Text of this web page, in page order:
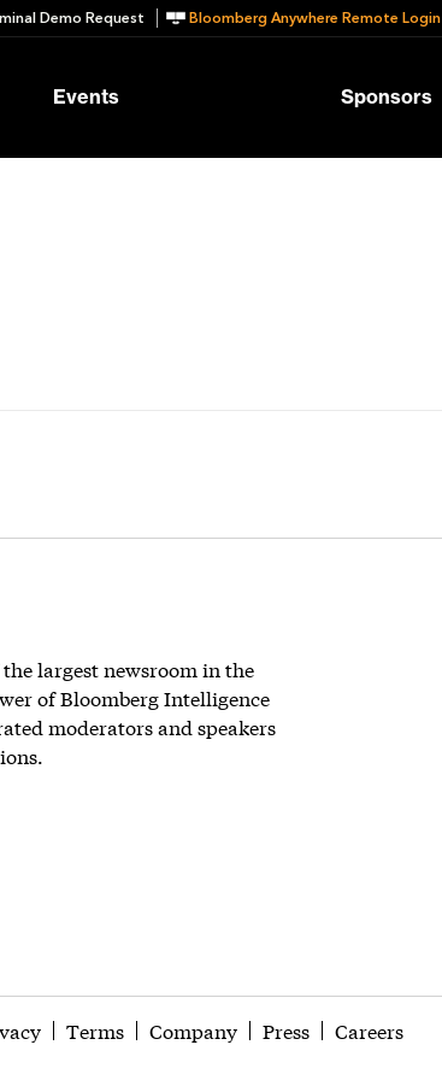
Demo Request Bloomberg Anywhere Remote Login
Events Sponsors
largest newsroom in the
of Bloomberg Intelligence
moderators and speakers
Terms Company Press Careers